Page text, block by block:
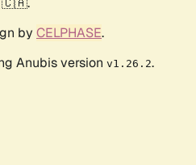
by CELPHASE.
Anubis version v1.26.2.